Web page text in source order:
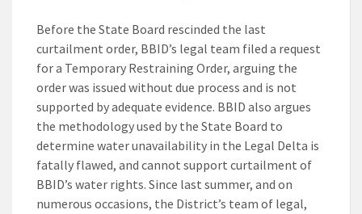
Before the State Board rescinded the last
curtailment order, BBID’s legal team filed a request
for a Temporary Restraining Order, arguing the
order was issued without due process and is not
supported by adequate evidence. BBID also argues
the methodology used by the State Board to
determine water unavailability in the Legal Delta is
fatally flawed, and cannot support curtailment of
BBID’s water rights. Since last summer, and on
numerous occasions, the District’s team of legal,